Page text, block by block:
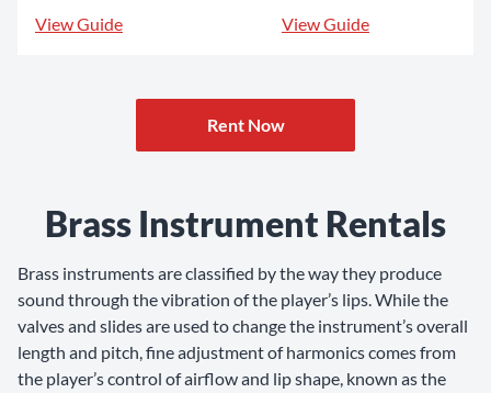
View Guide View Guide
Rent Now
Brass Instrument Rentals
Brass instruments are classified by the way they produce
sound through the vibration of the player’s lips. While the
valves and slides are used to change the instrument’s overall
length and pitch, fine adjustment of harmonics comes from
the player’s control of airflow and lip shape, known as the